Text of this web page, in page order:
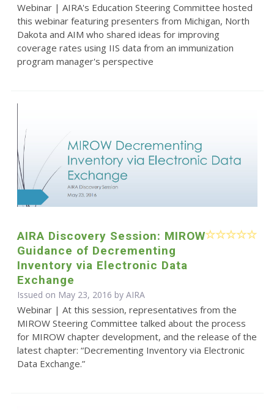
Webinar | AIRA's Education Steering Committee hosted
this webinar featuring presenters from Michigan, North
Dakota and AIM who shared ideas for improving
coverage rates using IIS data from an immunization
program manager's perspective
AIRA Discovery Session: MIROW
Guidance of Decrementing
Inventory via Electronic Data
Exchange
Issued on May 23, 2016 by AIRA
Webinar | At this session, representatives from the
MIROW Steering Committee talked about the process
for MIROW chapter development, and the release of the
latest chapter: “Decrementing Inventory via Electronic
Data Exchange.”